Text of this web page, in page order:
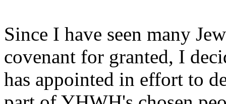
Since I have seen many
covenant for granted, I
has appointed in effort to